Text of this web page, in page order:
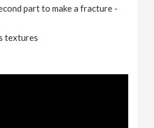
part to make a fracture -
textures